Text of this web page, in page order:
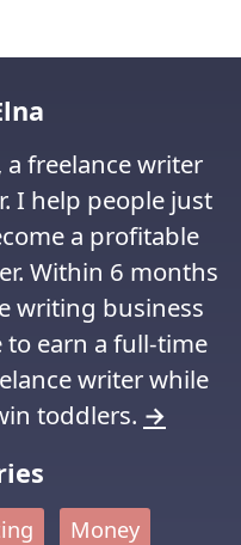
a freelance writer
I help people just
a profitable
Within 6 months
writing business
earn a full-time
writer while
toddlers. →
Money